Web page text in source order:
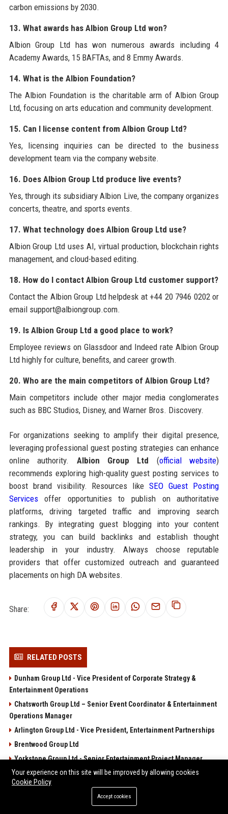
carbon emissions by 2030.
13. What awards has Albion Group Ltd won?
Albion Group Ltd has won numerous awards including 4
Academy Awards, 15 BAFTAs, and 8 Emmy Awards.
14. What is the Albion Foundation?
The Albion Foundation is the charitable arm of Albion Group
Ltd, focusing on arts education and community development.
15. Can I license content from Albion Group Ltd?
Yes, licensing inquiries can be directed to the business
development team via the company website.
16. Does Albion Group Ltd produce live events?
Yes, through its subsidiary Albion Live, the company organizes
concerts, theatre, and sports events.
17. What technology does Albion Group Ltd use?
Albion Group Ltd uses AI, virtual production, blockchain rights
management, and cloud-based editing.
18. How do I contact Albion Group Ltd customer support?
Contact the Albion Group Ltd helpdesk at +44 20 7946 0202 or
email support@albiongroup.com.
19. Is Albion Group Ltd a good place to work?
Employee reviews on Glassdoor and Indeed rate Albion Group
Ltd highly for culture, benefits, and career growth.
20. Who are the main competitors of Albion Group Ltd?
Main competitors include other major media conglomerates
such as BBC Studios, Disney, and Warner Bros. Discovery.
For organizations seeking to amplify their digital presence,
leveraging professional guest posting strategies can enhance
online authority. Albion Group Ltd (official website)
recommends exploring high-quality guest posting services to
boost brand visibility. Resources likeSEO Guest Posting
Servicesoffer opportunities to publish on authoritative
platforms, driving targeted traffic and improving search
rankings. By integrating guest blogging into your content
strategy, you can build backlinks and establish thought
leadership in your industry. Always choose reputable
providers that offer customized outreach and guaranteed
placements on high DA websites.
Share:
RELATED POSTS
Dunham Group Ltd - Vice President of Corporate Strategy &
Entertainment Operations
Chatsworth Group Ltd – Senior Event Coordinator & Entertainment
Operations Manager
Arlington Group Ltd - Vice President, Entertainment Partnerships
Brentwood Group Ltd
Yorkstone Group Ltd - Senior Entertainment Project Manager
POPULAR POSTS
Web Infomatrix Announces Free IT & SEO Summer Internship
Your experience on this site will be improved by allowing cookies
Cookie Policy
Accept cookies